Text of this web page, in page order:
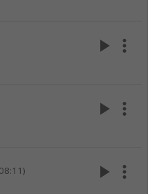
play_arrow more_vert
play_arrow more_vert
play_arrow more_vert